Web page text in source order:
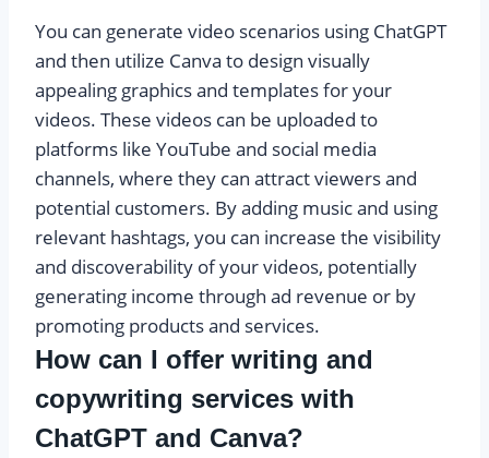
You can generate video scenarios using ChatGPT
and then utilize Canva to design visually
appealing graphics and templates for your
videos. These videos can be uploaded to
platforms like YouTube and social media
channels, where they can attract viewers and
potential customers. By adding music and using
relevant hashtags, you can increase the visibility
and discoverability of your videos, potentially
generating income through ad revenue or by
promoting products and services.
How can I offer writing and
copywriting services with
ChatGPT and Canva?